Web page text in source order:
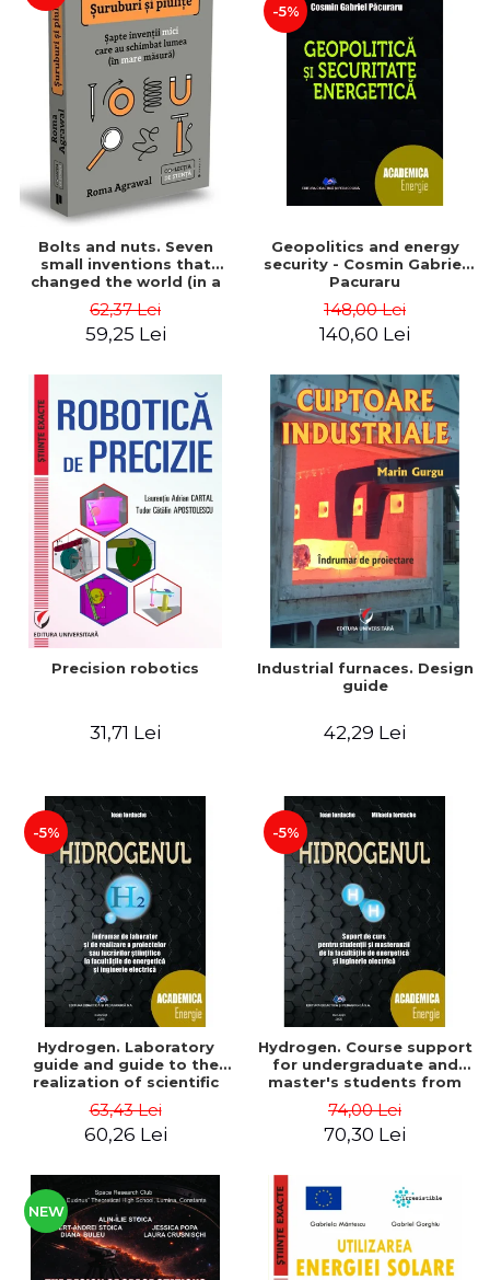
Bolts and nuts. Seven
small inventions that
changed the world (in a
62,37 Lei
59,25 Lei
-5%
Geopolitics and energy
security - Cosmin Gabriel
Pacuraru
148,00 Lei
140,60 Lei
Precision robotics
31,71 Lei
Industrial furnaces. Design
guide
42,29 Lei
-5%
Hydrogen. Laboratory
guide and guide to the
realization of scientific
faculties of energy and
electrical engineering -
63,43 Lei
60,26 Lei
-5%
Hydrogen. Course support
for undergraduate and
master's students from
and electrical engineering
- Ioan Iordache, Mihaela
74,00 Lei
70,30 Lei
NEW